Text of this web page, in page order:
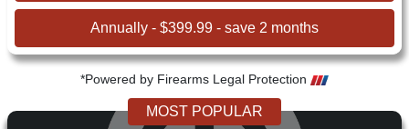
Annually - $399.99 - save 2 months
*Powered by Firearms Legal Protection
MOST POPULAR